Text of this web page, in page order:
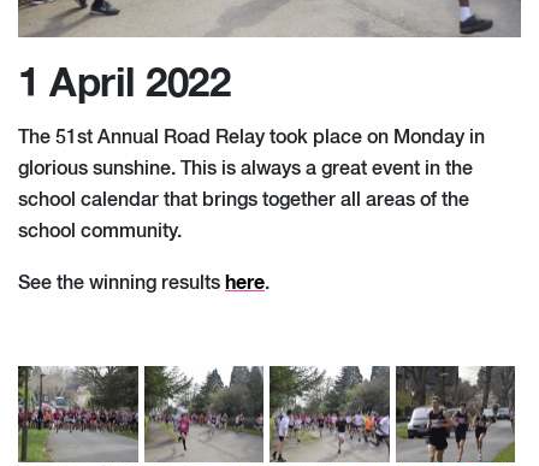
1 April 2022
The 51st Annual Road Relay took place on Monday in
glorious sunshine. This is always a great event in the
school calendar that brings together all areas of the
school community.
See the winning results here.